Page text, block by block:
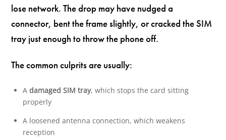
lose network. The drop may have nudged a
connector, bent the frame slightly, or cracked the SIM
tray just enough to throw the phone off.
The common culprits are usually:
A damaged SIM tray, which stops the card sitting
properly
A loosened antenna connection, which weakens
reception